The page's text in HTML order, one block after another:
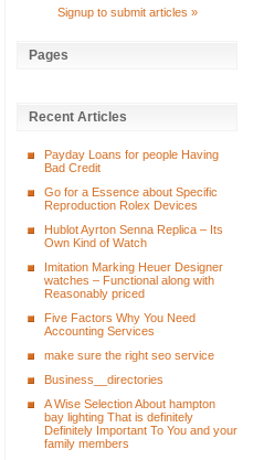
Signup to submit articles »
Pages
Recent Articles
Payday Loans for people Having
Bad Credit
Go for a Essence about Specific
Reproduction Rolex Devices
Hublot Ayrton Senna Replica – Its
Own Kind of Watch
Imitation Marking Heuer Designer
watches – Functional along with
Reasonably priced
Five Factors Why You Need
Accounting Services
make sure the right seo service
Business__directories
A Wise Selection About hampton
bay lighting That is definitely
Definitely Important To You and your
family members